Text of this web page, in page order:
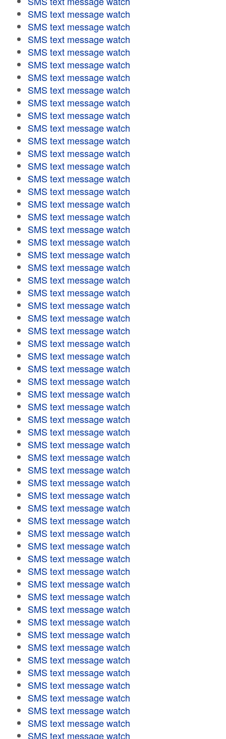
SMS text message watch
SMS text message watch
SMS text message watch
SMS text message watch
SMS text message watch
SMS text message watch
SMS text message watch
SMS text message watch
SMS text message watch
SMS text message watch
SMS text message watch
SMS text message watch
SMS text message watch
SMS text message watch
SMS text message watch
SMS text message watch
SMS text message watch
SMS text message watch
SMS text message watch
SMS text message watch
SMS text message watch
SMS text message watch
SMS text message watch
SMS text message watch
SMS text message watch
SMS text message watch
SMS text message watch
SMS text message watch
SMS text message watch
SMS text message watch
SMS text message watch
SMS text message watch
SMS text message watch
SMS text message watch
SMS text message watch
SMS text message watch
SMS text message watch
SMS text message watch
SMS text message watch
SMS text message watch
SMS text message watch
SMS text message watch
SMS text message watch
SMS text message watch
SMS text message watch
SMS text message watch
SMS text message watch
SMS text message watch
SMS text message watch
SMS text message watch
SMS text message watch
SMS text message watch
SMS text message watch
SMS text message watch
SMS text message watch
SMS text message watch
SMS text message watch
SMS text message watch